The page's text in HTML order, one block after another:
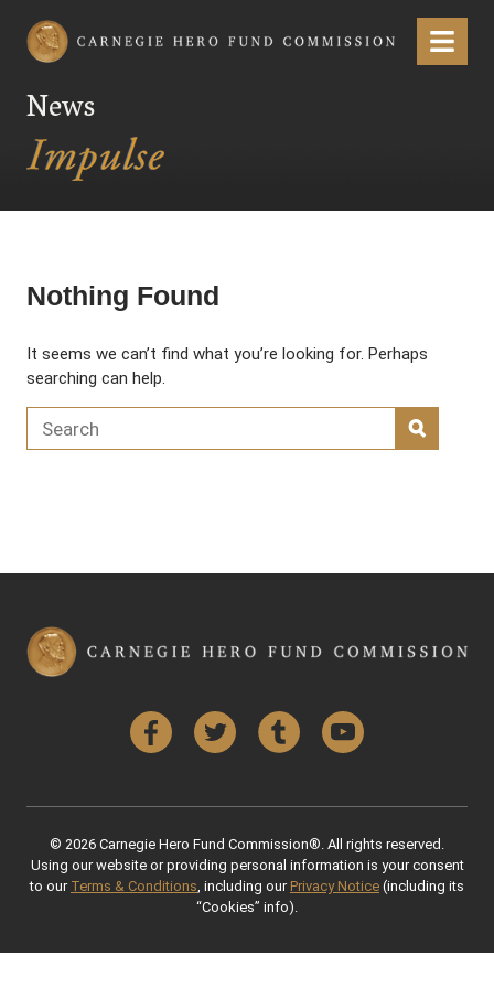
Carnegie Hero Fund Commission Menu
News
Nothing Found
It seems we can’t find what you’re looking for. Perhaps
searching can help.
Search for:
SEARCH
FacebookTwitter Tumblr YouTube
© 2026 Carnegie Hero Fund Commission®. All rights reserved.
Using our website or providing personal information is your consent
to our Terms & Conditions , including our Privacy Notice (including its
“Cookies” info).